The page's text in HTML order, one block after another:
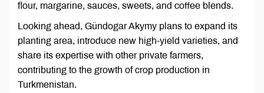
flour, margarine, sauces, sweets, and coffee blends.
Looking ahead, Gündogar Akymy plans to expand its
planting area, introduce new high-yield varieties, and
share its expertise with other private farmers,
contributing to the growth of crop production in
Turkmenistan.